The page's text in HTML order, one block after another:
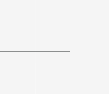
initial and
CPI coming in